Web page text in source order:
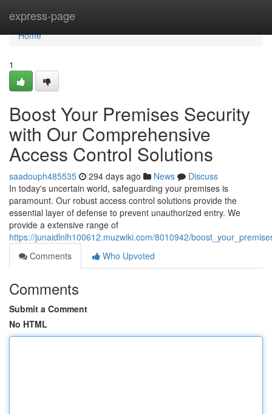
express-page
Home
Home
1
Boost Your Premises Security
with Our Comprehensive
Access Control Solutions
saadouph485535 294 days ago News
Discuss
In today's uncertain world, safeguarding your premises is
paramount. Our robust access control solutions provide the
essential layer of defense to prevent unauthorized entry. We
provide a extensive range of
https://junaidlnlh100612.muzwiki.com/8010942/
Comments
Who Upvoted
Comments
Submit a Comment
No HTML